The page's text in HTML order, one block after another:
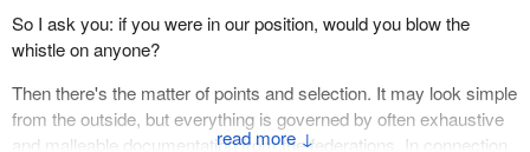
↓
So I ask you: if you were in our position, would you blow the
whistle on anyone?
Then there's the matter of points and selection. It may look simple
from the outside, but everything is governed by often exhaustive
and malleable documentation from the federations. In connection